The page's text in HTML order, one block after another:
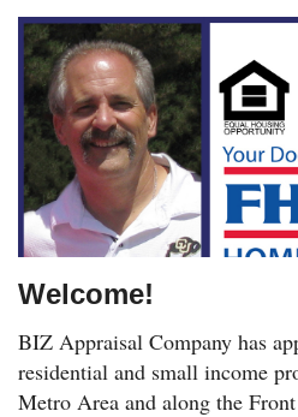
Welcome!
BIZ Appraisal Company has
residential and small income
Metro Area and along the